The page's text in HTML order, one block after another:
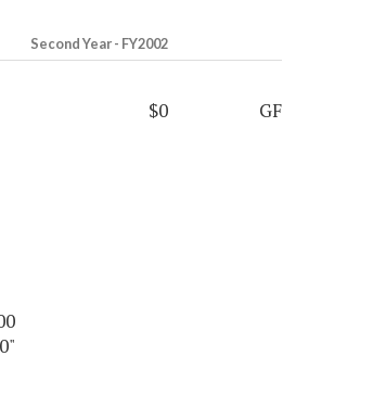
Second Year - FY2002
$0 GF